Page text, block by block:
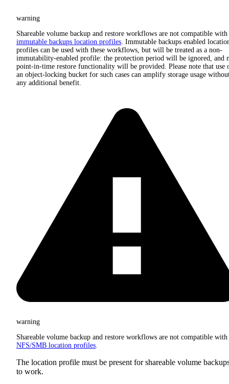
warning
Shareable volume backup and restore workflows are not compatible with
immutable backups location profiles. Immutable backups enabled
profiles can be used with these workflows, but will be treated as a non-
immutability-enabled profile: the protection period will be ignored, and
point-in-time restore functionality will be provided. Please note that use
an object-locking bucket for such cases can amplify storage usage
any additional benefit.
warning
Shareable volume backup and restore workflows are not compatible with
NFS/SMB location profiles.
The location profile must be present for shareable volume
to work.